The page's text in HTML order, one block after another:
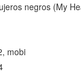
negros (My
mobi